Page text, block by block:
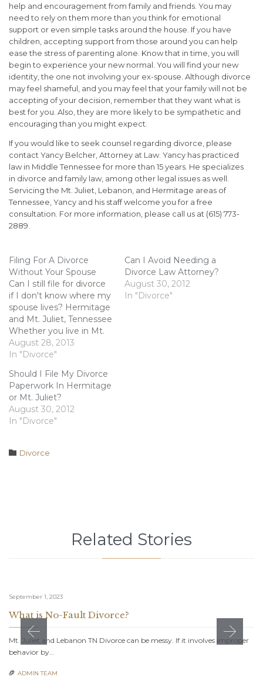
help and encouragement from family and friends. You may
need to rely on them more than you think for emotional
support or even simple tasks around the house. If you have
children, accepting support from those around you can help
ease the stress of parenting alone. Know that in time, you will
begin to experience your new normal. You will find your new
identity, the one not involving your ex-spouse. Although divorce
may feel shameful, and you may feel that your family will not be
accepting of your decision, remember that they want what is
best for you. Also, they are more likely to be sympathetic and
encouraging than you might expect.
If you would like to seek counsel regarding divorce, please
contact Yancy Belcher, Attorney at Law. Yancy has practiced
law in Middle Tennessee for more than 15 years. He specializes
in divorce and family law, among other legal issues as well.
Servicing the Mt. Juliet, Lebanon, and Hermitage areas of
Tennessee, Yancy and his staff welcome you for a free
consultation. For more information, please call us at (615) 773-
2889.
Filing For A Divorce
Without Your Spouse
Can I still file for divorce
if I don't know where my
spouse lives? Hermitage
and Mt. Juliet, Tennessee
Whether you live in Mt.
Juliet or Hermitage you
must attempt to serve
papers at their last
known location. Once
you have made an
attempt to serve…
August 28, 2013
In "Divorce"
Can I Avoid Needing a
Divorce Law Attorney?
August 30, 2012
In "Divorce"
Should I File My Divorce
Paperwork In Hermitage
or Mt. Juliet?
August 30, 2012
In "Divorce"
 Category
Divorce
Related Stories
September 1, 2023
What is No-Fault Divorce?
Mt. Juliet and Lebanon TN Divorce can be messy. If it involves improper
behavior by…
 ADMIN TEAM